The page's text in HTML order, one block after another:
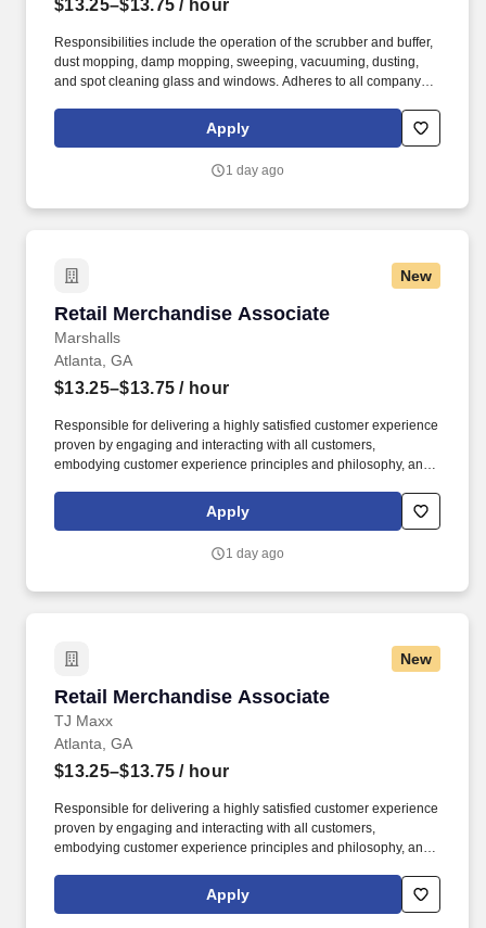
$13.25–$13.75 / hour
Responsibilities include the operation of the scrubber and buffer,
dust mopping, damp mopping, sweeping, vacuuming, dusting,
and spot cleaning glass and windows. Adheres to all company
essential items in the Lounge, Restrooms and Front End).
Apply
1 day ago
New
Retail Merchandise Associate
Marshalls
Retail Merchandise Associate
Atlanta, GA
$13.25–$13.75 / hour
Responsible for delivering a highly satisfied customer experience
proven by engaging and interacting with all customers,
embodying customer experience principles and philosophy, and
rings customer purchases/returns and counts change back to
customer according to established operating procedures.
Apply
1 day ago
New
Retail Merchandise Associate
TJ Maxx
Retail Merchandise Associate
Atlanta, GA
$13.25–$13.75 / hour
Responsible for delivering a highly satisfied customer experience
proven by engaging and interacting with all customers,
embodying customer experience principles and philosophy, and
rings customer purchases/returns and counts change back to
customer according to established operating procedures.
Apply